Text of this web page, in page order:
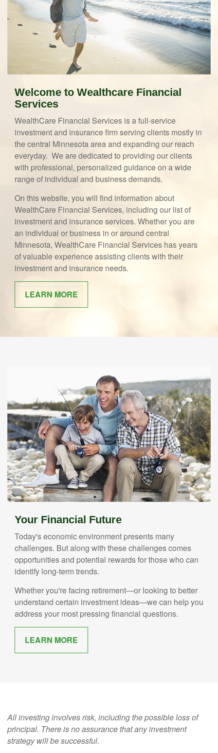
Welcome to Wealthcare Financial
Services
WealthCare Financial Services is a full-service
investment and insurance firm serving clients mostly in
the central Minnesota area and expanding our reach
everyday. We are dedicated to providing our clients
with professional, personalized guidance on a wide
range of individual and business demands.
On this website, you will find information about
WealthCare Financial Services, including our list of
investment and insurance services. Whether you are
an individual or business in or around central
Minnesota, WealthCare Financial Services has years
of valuable experience assisting clients with their
investment and insurance needs.
LEARN MORE
Your Financial Future
Today's economic environment presents many
challenges. But along with these challenges comes
opportunities and potential rewards for those who can
identify long-term trends.
Whether you're facing retirement—or looking to better
understand certain investment ideas—we can help you
address your most pressing financial questions.
LEARN MORE
All investing involves risk, including the possible loss of
principal. There is no assurance that any investment
strategy will be successful.